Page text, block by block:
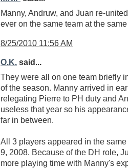
Manny, Andruw, and Juan re-
ever on the same team at the
8/25/2010 11:56 AM
O.K. said...
They were all on one team briefly
of the season. Manny arrived in
relegating Pierre to PH duty and
useless that year so his
far in between.
All 3 players appeared in the
9, 2008. Because of the DH role,
more playing time with Manny's